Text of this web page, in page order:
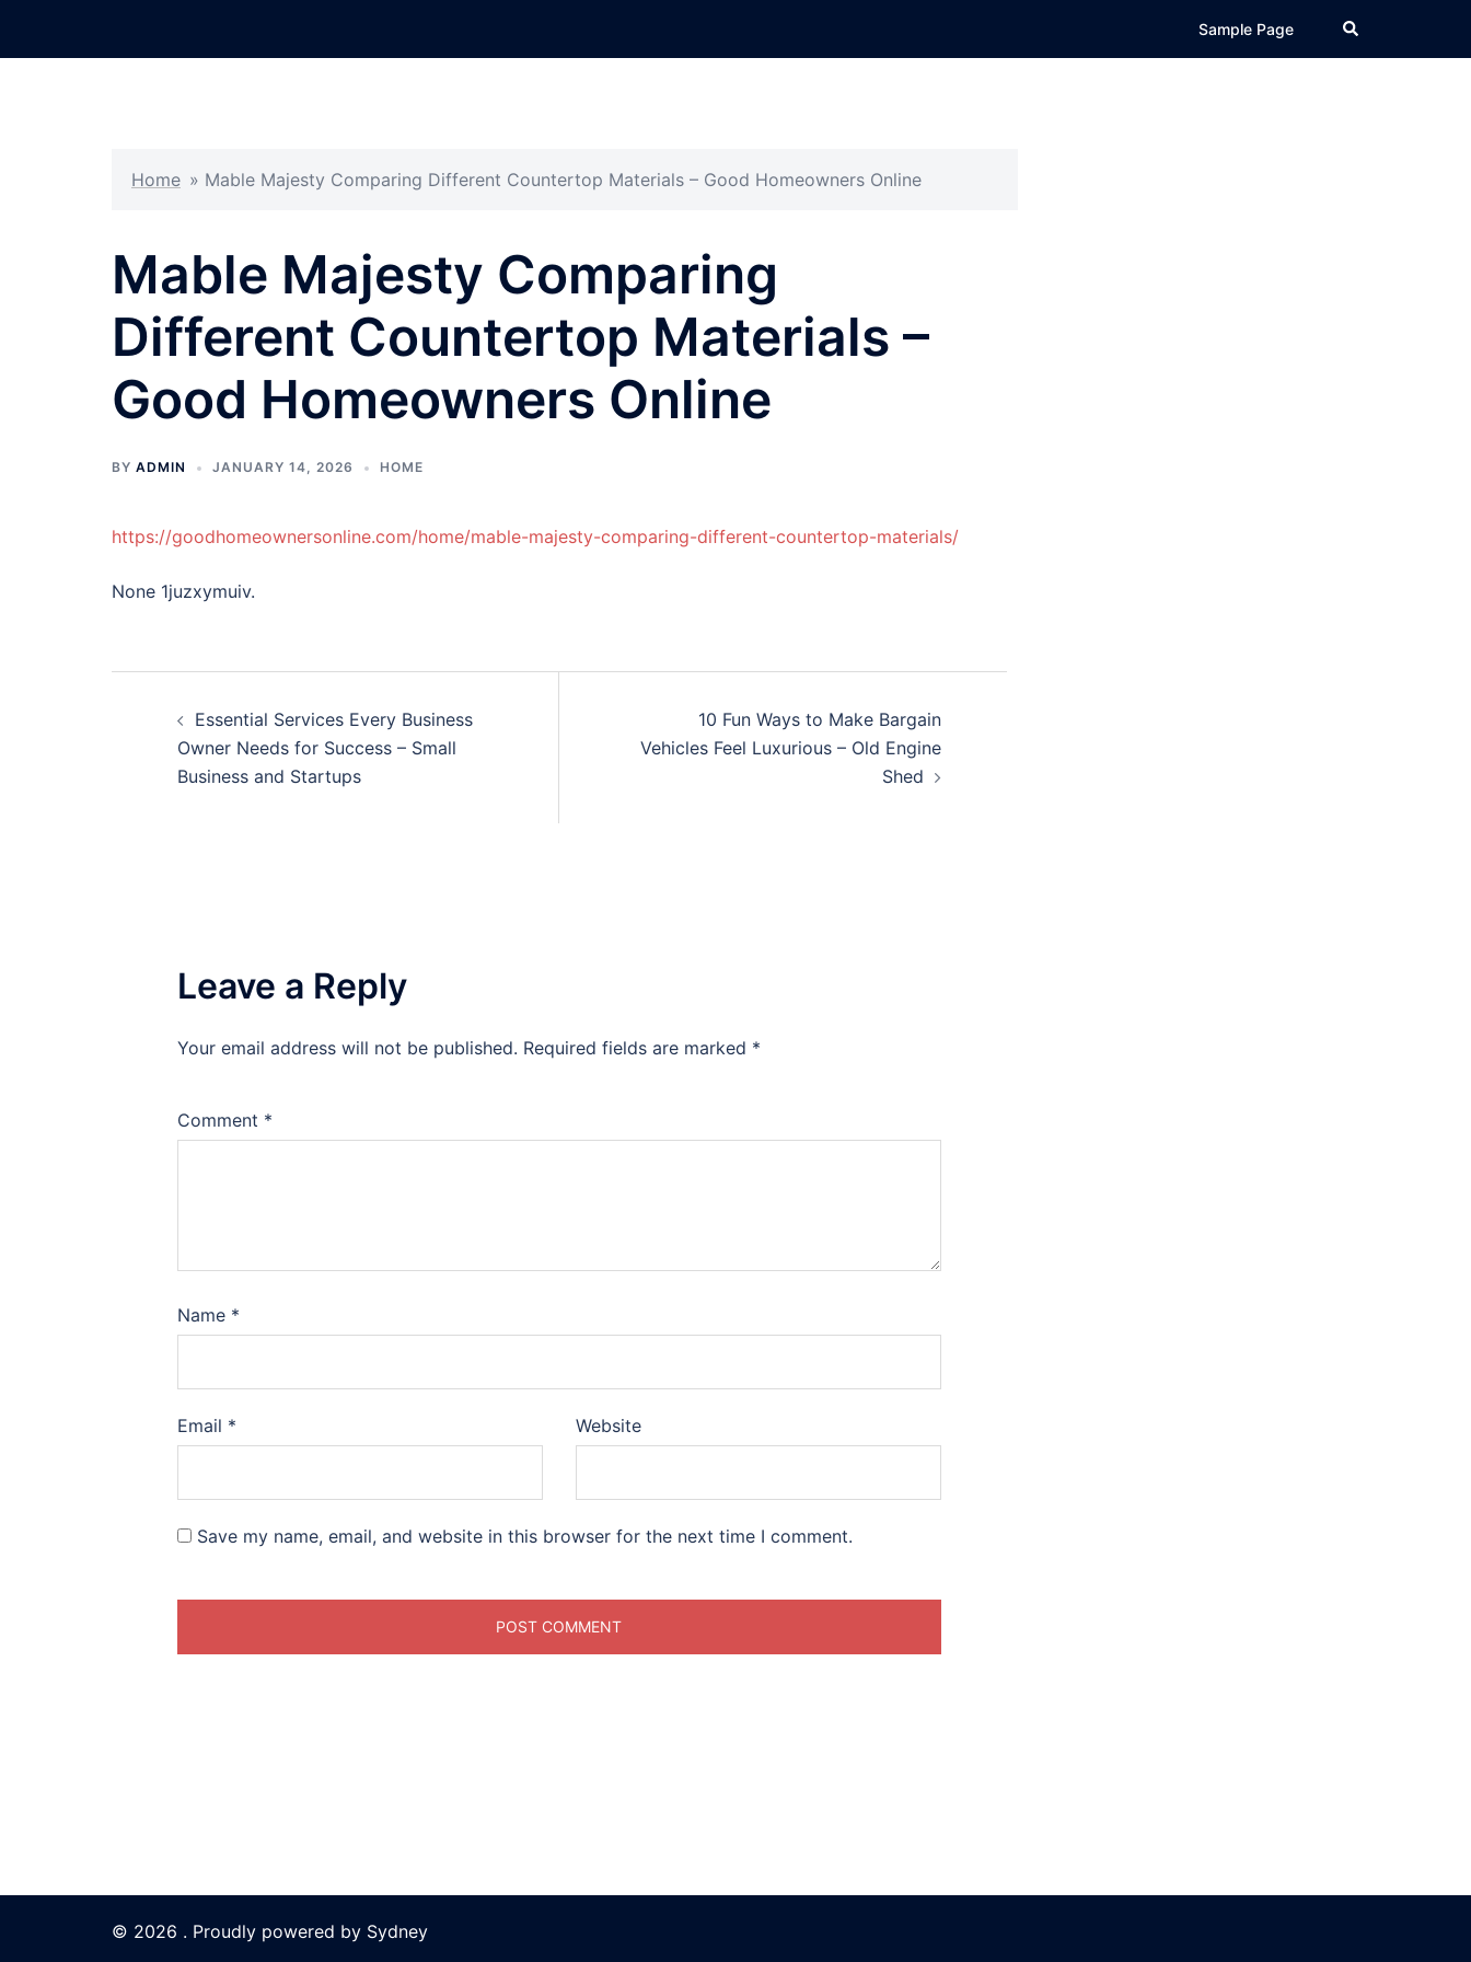
Sample Page Search
Home » Mable Majesty Comparing Different Countertop Materials – Good Homeowners Online
Mable Majesty Comparing
Different Countertop Materials –
Good Homeowners Online
BY ADMIN JANUARY 14, 2026 HOME
https://goodhomeownersonline.com/home/mable-majesty-comparing-different-countertop-materials/
None 1juzxymuiv.
navigation
Essential Services Every Business
Owner Needs for Success – Small
Business and Startups
10 Fun Ways to Make Bargain
Vehicles Feel Luxurious – Old Engine
Shed
Leave a Reply
Your email address will not be published. Required fields are marked *
Comment *
Name *
Email * Website
Save my name, email, and website in this browser for the next time I comment.
© 2026 . Proudly powered by Sydney